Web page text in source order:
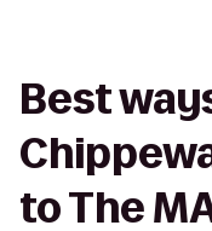
Best
to The